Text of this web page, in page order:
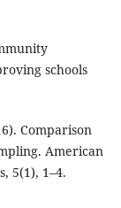
schools
Comparison
American
5(1), 1–4.